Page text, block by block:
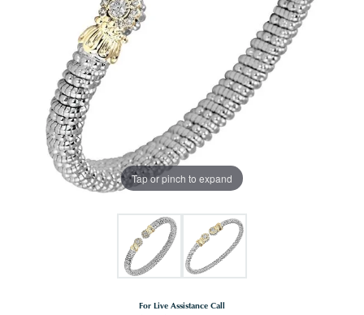
Tap or pinch to expand
For Live Assistance Call